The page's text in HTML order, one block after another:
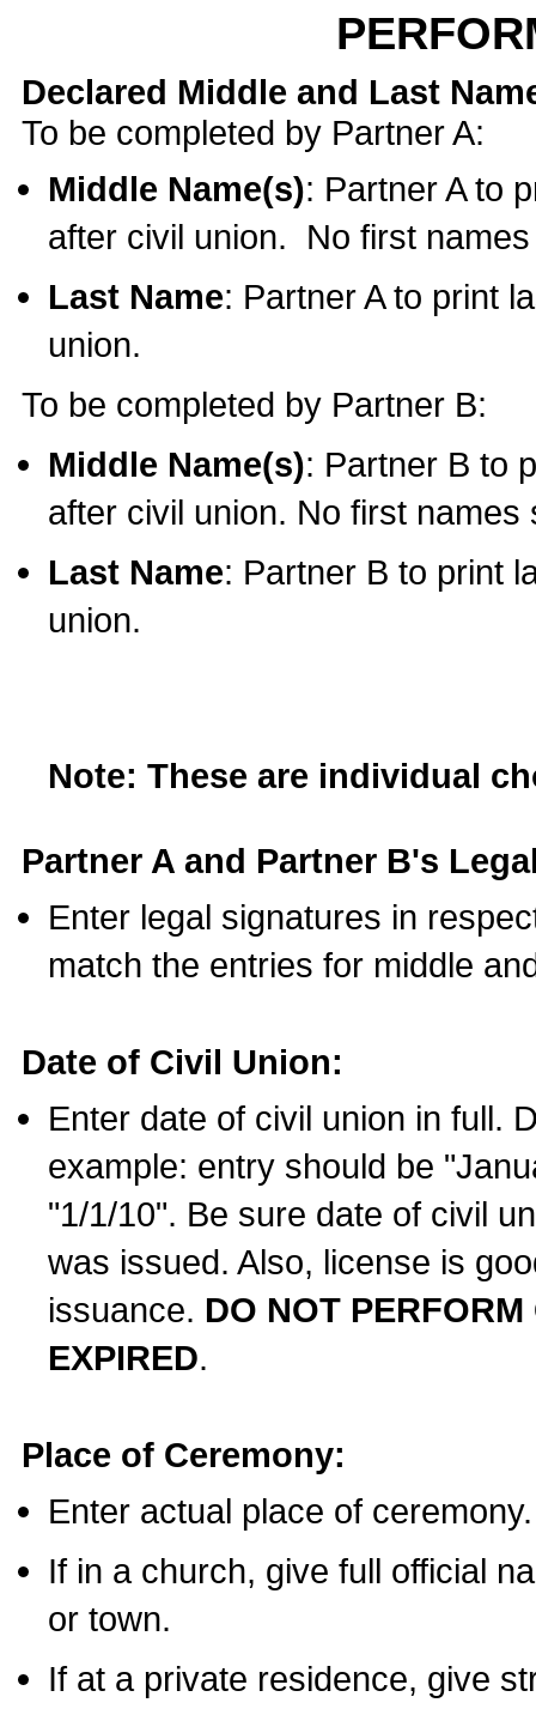
Declared Middle and Last
To be completed by Partner A:
Middle Name(s): Partner A to
after civil union. No first
Last Name: Partner A to print
union.
To be completed by Partner B:
Middle Name(s): Partner B to
after civil union. No first names
Last Name: Partner B to print
union.
Note: These are individual
Partner A and Partner B's
Enter legal signatures in
match the entries for middle
Date of Civil Union:
Enter date of civil union in full.
example: entry should be
"1/1/10". Be sure date of civil
was issued. Also, license is
issuance. DO NOT
EXPIRED.
Place of Ceremony:
Enter actual place of ceremony.
If in a church, give full official
or town.
If at a private residence, give